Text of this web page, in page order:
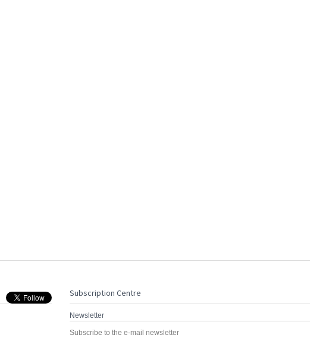
Subscription Centre
Newsletter
Subscribe to the e-mail newsletter